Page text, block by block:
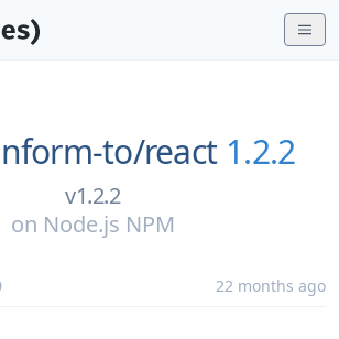
to/react 1.2.2
v1.2.2
on Node.js NPM
22 months ago